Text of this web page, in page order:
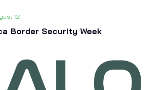
Border Security Week
12